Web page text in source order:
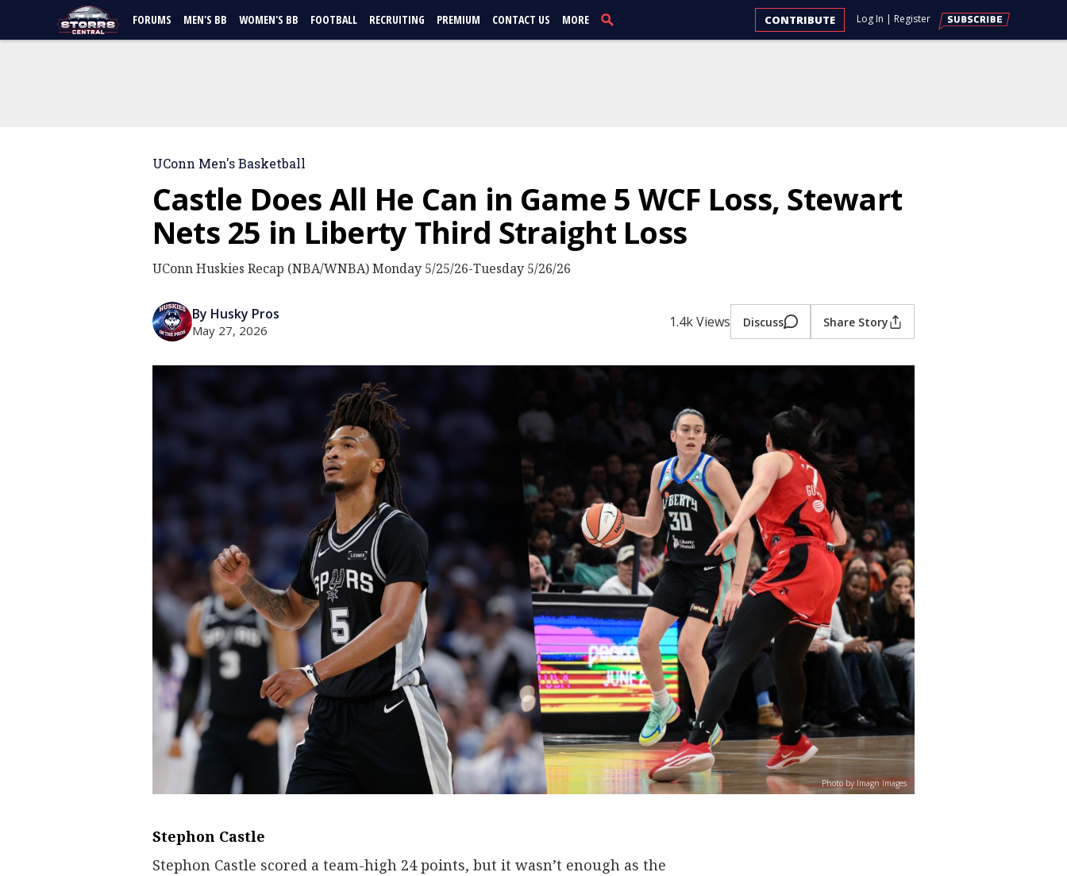
FORUMS MEN'S BB WOMEN'S BB FOOTBALL RECRUITING PREMIUM CONTACT US MORE Log In | Register
CONTRIBUTE
UConn Men's Basketball
Castle Does All He Can in Game 5 WCF Loss, Stewart
Nets 25 in Liberty Third Straight Loss
UConn Huskies Recap (NBA/WNBA) Monday 5/25/26-Tuesday 5/26/26
By Husky Pros
May 27, 2026 1.4k Views Discuss Share Story
Photo by Imagn Images
Stephon Castle
Stephon Castle scored a team-high 24 points, but it wasn’t enough as the